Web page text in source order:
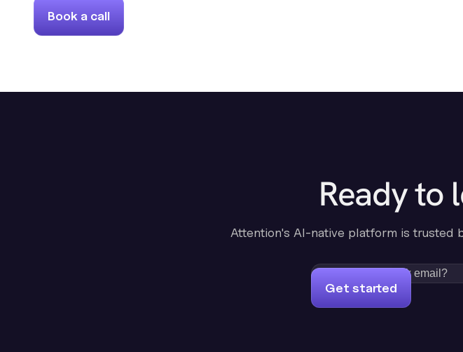
Book a call
Ready to
Attention's AI-native platform is trusted
Get started